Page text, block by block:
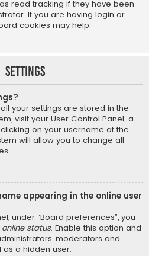
read tracking if they have been
If you are having login or
cookies may help.
settings
your settings are stored in the
visit your User Control Panel; a
on your username at the
will allow you to change all
appearing in the online user
under “Board preferences”, you
online status. Enable this option and
moderators and
as a hidden user.